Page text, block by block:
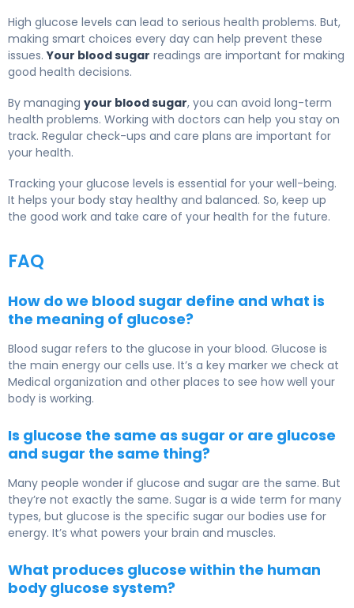
High glucose levels can lead to serious health problems. But,
making smart choices every day can help prevent these
issues.Your blood sugar readings are important for making
good health decisions.
By managing your blood sugar, you can avoid long-term
health problems. Working with doctors can help you stay on
track. Regular check-ups and care plans are important for
your health.
Tracking your glucose levels is essential for your well-being.
It helps your body stay healthy and balanced. So, keep up
the good work and take care of your health for the future.
FAQ
How do we blood sugar define and what is
the meaning of glucose?
Blood sugar refers to the glucose in your blood. Glucose is
the main energy our cells use. It’s a key marker we check at
Medical organization and other places to see how well your
body is working.
Is glucose the same as sugar or are glucose
and sugar the same thing?
Many people wonder if glucose and sugar are the same. But
they’re not exactly the same. Sugar is a wide term for many
types, but glucose is the specific sugar our bodies use for
energy. It’s what powers your brain and muscles.
What produces glucose within the human
body glucose system?